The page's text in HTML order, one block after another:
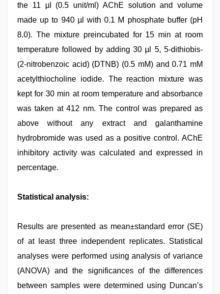
the 11 µl (0.5 unit/ml) AChE solution and volume
made up to 940 µl with 0.1 M phosphate buffer (pH
8.0). The mixture preincubated for 15 min at room
temperature followed by adding 30 µl 5, 5-dithiobis-
(2-nitrobenzoic acid) (DTNB) (0.5 mM) and 0.71 mM
acetylthiocholine iodide. The reaction mixture was
kept for 30 min at room temperature and absorbance
was taken at 412 nm. The control was prepared as
above without any extract and galanthamine
hydrobromide was used as a positive control. AChE
inhibitory activity was calculated and expressed in
percentage.
Statistical analysis:
Results are presented as mean±standard error (SE)
of at least three independent replicates. Statistical
analyses were performed using analysis of variance
(ANOVA) and the significances of the differences
between samples were determined using Duncan’s